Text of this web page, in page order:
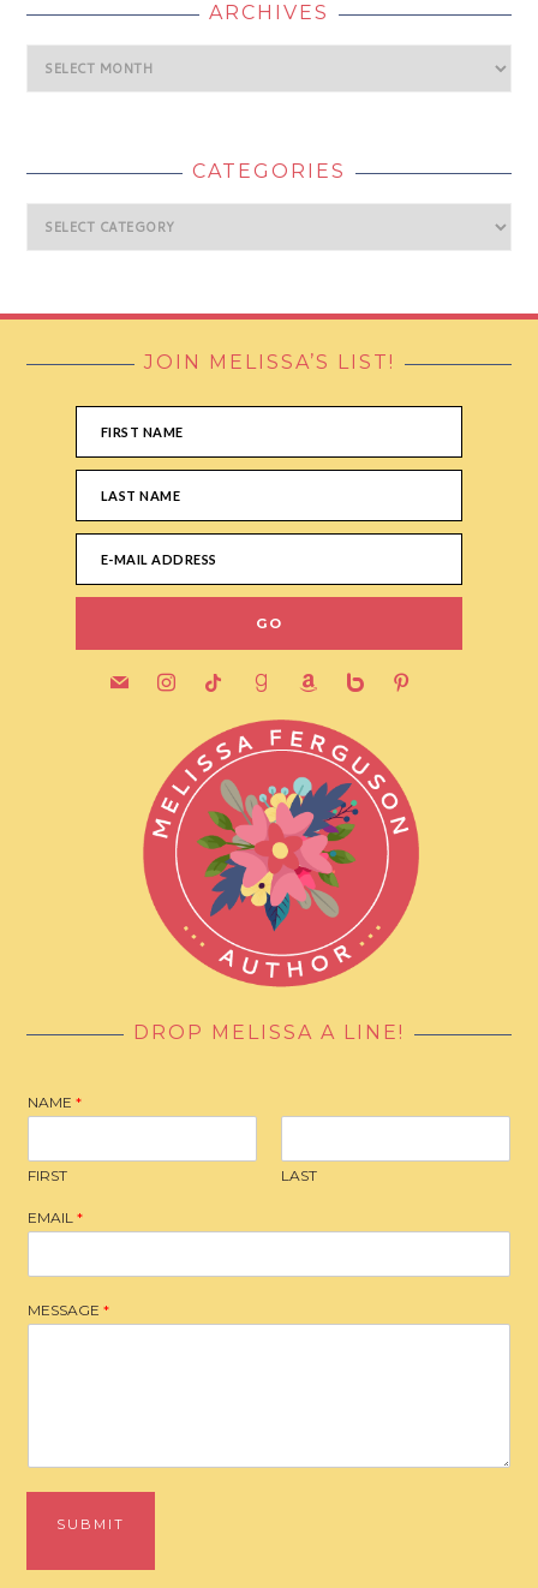
ARCHIVES
Archives
CATEGORIES
Categories
FOOTER JOIN MELISSA’S LIST!
mail instagramtiktok goodreadsamazon bebo pinterest
DROP MELISSA A LINE!
NAME*
FIRST LAST
EMAIL*
MESSAGE*
SUBMIT